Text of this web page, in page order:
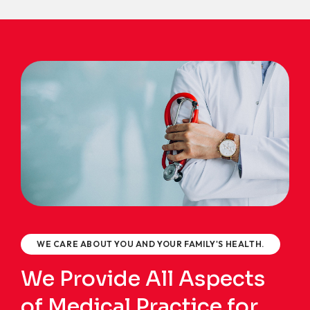
WE CARE ABOUT YOU AND YOUR FAMILY'S HEALTH.
We Provide All Aspects